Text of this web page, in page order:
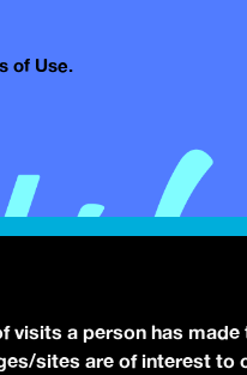
of Use.
a person has
sites are of interest